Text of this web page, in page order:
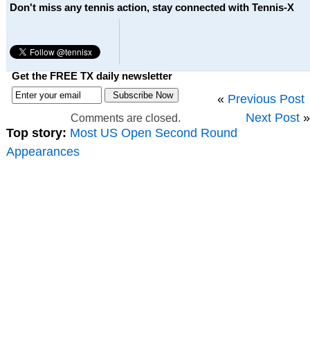
Don't miss any tennis action, stay connected with Tennis-X
Get the FREE TX daily newsletter
« Previous Post
Next Post »
Comments are closed.
Top story: Most US Open Second Round
Appearances